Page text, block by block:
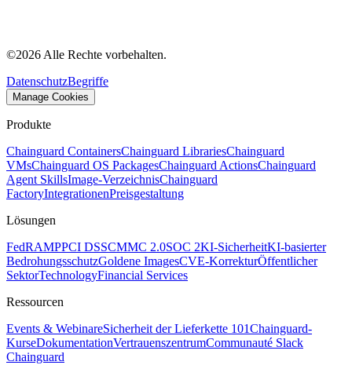
©2026Alle Rechte vorbehalten.
DatenschutzBegriffe
Manage Cookies
Produkte
Chainguard ContainersChainguard LibrariesChainguard
VMsChainguard OS PackagesChainguard ActionsChainguard
Agent SkillsImage-VerzeichnisChainguard
FactoryIntegrationenPreisgestaltung
Lösungen
FedRAMPPCI DSSCMMC 2.0SOC 2KI-SicherheitKI-basierter
BedrohungsschutzGoldene ImagesCVE-KorrekturÖffentlicher
SektorTechnologyFinancial Services
Ressourcen
Events & WebinareSicherheit der Lieferkette 101Chainguard-
KurseDokumentationVertrauenszentrumCommunauté Slack
Chainguard